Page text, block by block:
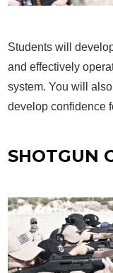
Students will
and effectively
system. You will
develop confidence
SHOTGUN